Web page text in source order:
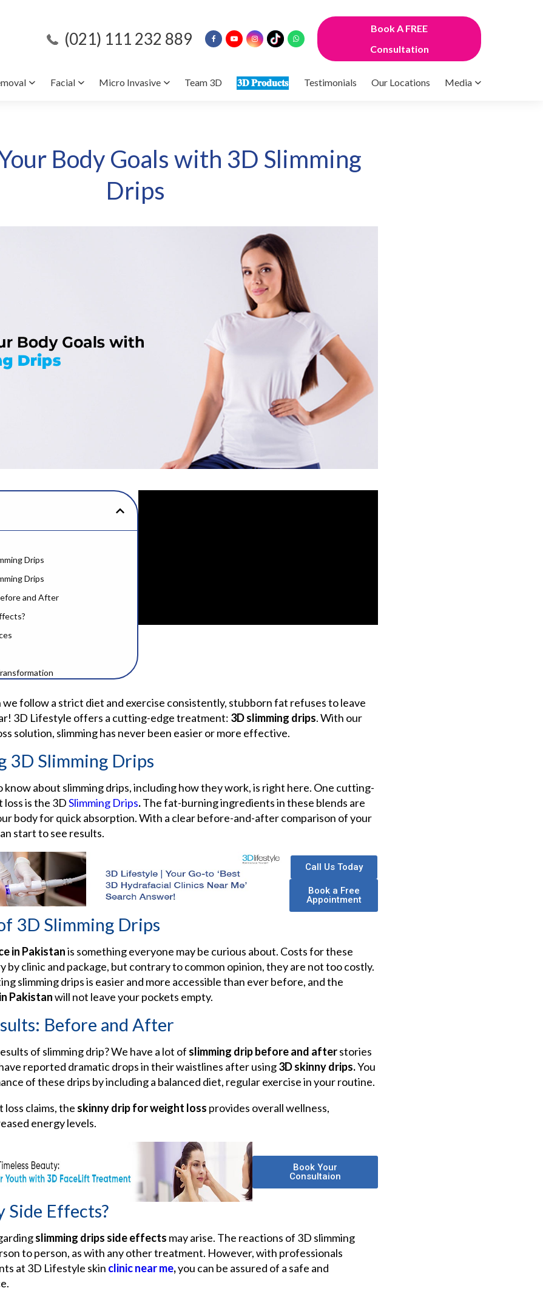
(021) 111 232 889
Book A FREE
Consultation
Facial Micro Invasive Team 3D 𝟑𝐃 𝐏𝐫𝐨𝐝𝐮𝐜𝐭𝐬 Testimonials Our Locations Media
Body Goals with 3D Slimming
Drips
Drips
Drips
and After
we follow a strict diet and exercise consistently, stubborn fat refuses to leave
3D Lifestyle offers a cutting-edge treatment: 3Dslimming drips.With our
solution, slimming has never been easier or more effective.
3D Slimming Drips
know about slimming drips, including how they work, is right here. One cutting-
is the 3DSlimming Drips.The fat-burning ingredients in these blends are
body for quick absorption. With a clear before-and-after comparison of your
start to see results.
Call Us Today
Book a Free
Appointment
3D Slimming Drips
in Pakistanis something everyone may be curious about. Costs for these
by clinic and package, but contrary to common opinion, they are not too costly.
slimming drips is easier and more accessible than ever before, and the
Pakistanwill not leave your pockets empty.
Before and After
of slimming drip? We have a lot of slimming drip before and afterstories
reported dramatic drops in their waistlines after using3D skinny drips.You
of these drips by including a balanced diet, regular exercise in your routine.
claims, the skinny drip for weight loss provides overall wellness,
energy levels.
Book Your
Consultaion
Side Effects?
slimming drips side effects may arise. The reactions of 3D slimming
to person, as with any other treatment. However, with professionals
at 3D Lifestyle skin clinic near me,you can be assured of a safe and